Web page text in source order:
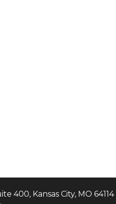
400, Kansas City, MO 64114